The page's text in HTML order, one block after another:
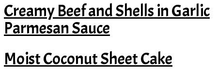
Creamy Beef and Shells in Garlic
Parmesan Sauce
Moist Coconut Sheet Cake